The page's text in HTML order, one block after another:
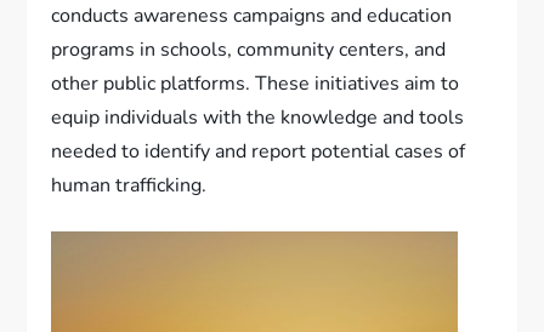
conducts awareness campaigns and education
programs in schools, community centers, and
other public platforms. These initiatives aim to
equip individuals with the knowledge and tools
needed to identify and report potential cases of
human trafficking.